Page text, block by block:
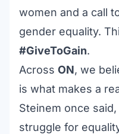
women and a call
gender equality.
#GiveToGain.
Across ON, we
is what makes a
Steinem once
struggle for